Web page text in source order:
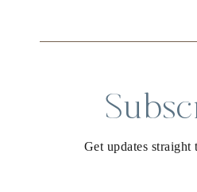
Get updates